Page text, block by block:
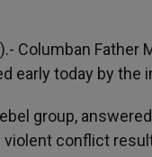
).- Columban Father
early today by the
group,
conflict